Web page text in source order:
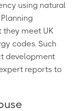
using natural
meet UK
codes. Such
development
reports to